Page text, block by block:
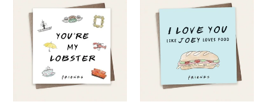
Lobster
Friends
Card
Loves
Food
Friends
Card